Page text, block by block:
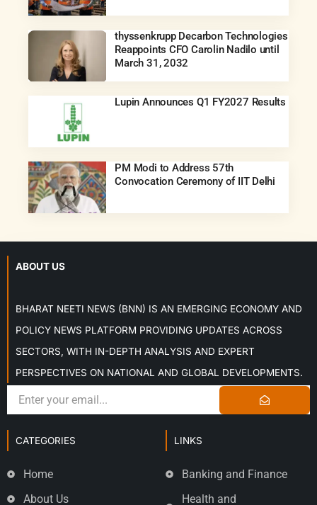
thyssenkrupp Decarbon Technologies
Reappoints CFO Carolin Nadilo until
March 31, 2032
Lupin Announces Q1 FY2027 Results
PM Modi to Address 57th
Convocation Ceremony of IIT Delhi
ABOUT US
BHARAT NEETI NEWS (BNN) IS AN EMERGING ECONOMY AND
POLICY NEWS PLATFORM PROVIDING UPDATES ACROSS
SECTORS, WITH IN-DEPTH ANALYSIS AND EXPERT
PERSPECTIVES ON NATIONAL AND GLOBAL DEVELOPMENTS.
CATEGORIES
Home
About Us
LINKS
Banking and Finance
Health and